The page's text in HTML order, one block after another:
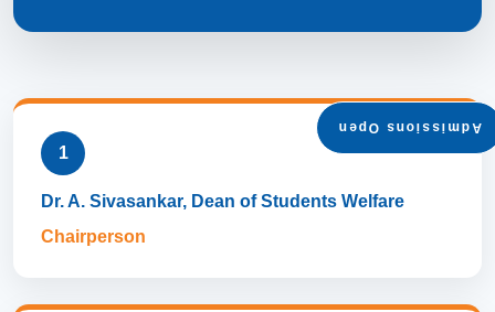
Admissions Open
1
Dr. A. Sivasankar, Dean of Students Welfare
Chairperson